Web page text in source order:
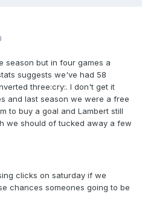
season but in four games a
suggests we've had 58
three:cry:. I don't get it
and last season we were a free
to buy a goal and Lambert still
we should of tucked away a few
clicks on saturday if we
chances someones going to be